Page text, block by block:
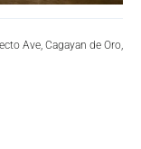
Ave, Cagayan de Oro,